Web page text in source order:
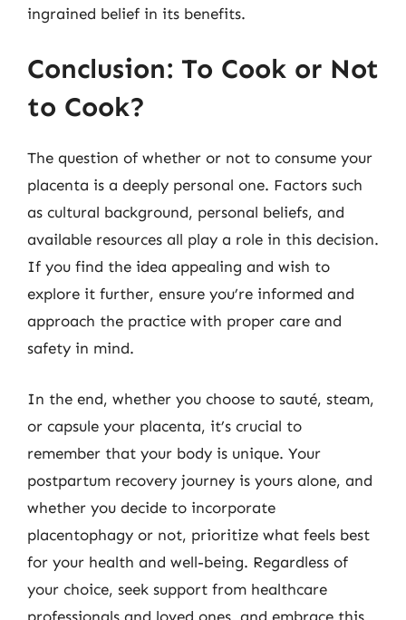
ingrained belief in its benefits.
Conclusion: To Cook or Not
to Cook?
The question of whether or not to consume your
placenta is a deeply personal one. Factors such
as cultural background, personal beliefs, and
available resources all play a role in this decision.
If you find the idea appealing and wish to
explore it further, ensure you’re informed and
approach the practice with proper care and
safety in mind.
In the end, whether you choose to sauté, steam,
or capsule your placenta, it’s crucial to
remember that your body is unique. Your
postpartum recovery journey is yours alone, and
whether you decide to incorporate
placentophagy or not, prioritize what feels best
for your health and well-being. Regardless of
your choice, seek support from healthcare
professionals and loved ones, and embrace this